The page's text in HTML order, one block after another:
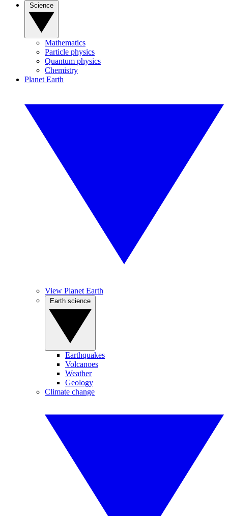
Mathematics
Particle physics
Quantum physics
Chemistry
Planet Earth
View Planet Earth
Earthquakes
Volcanoes
Weather
Geology
Climate change